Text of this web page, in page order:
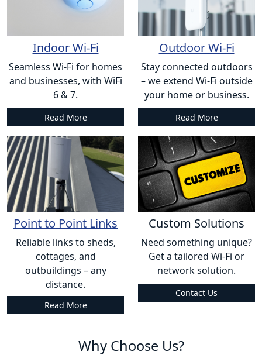
Indoor Wi-Fi
Seamless Wi-Fi for homes
and businesses, with WiFi
6 & 7.
Read More
Outdoor Wi-Fi
Stay connected outdoors
– we extend Wi-Fi outside
your home or business.
Read More
Point to Point Links
Reliable links to sheds,
cottages, and
outbuildings – any
distance.
Read More
Custom Solutions
Need something unique?
Get a tailored Wi-Fi or
network solution.
Contact Us
Why Choose Us?